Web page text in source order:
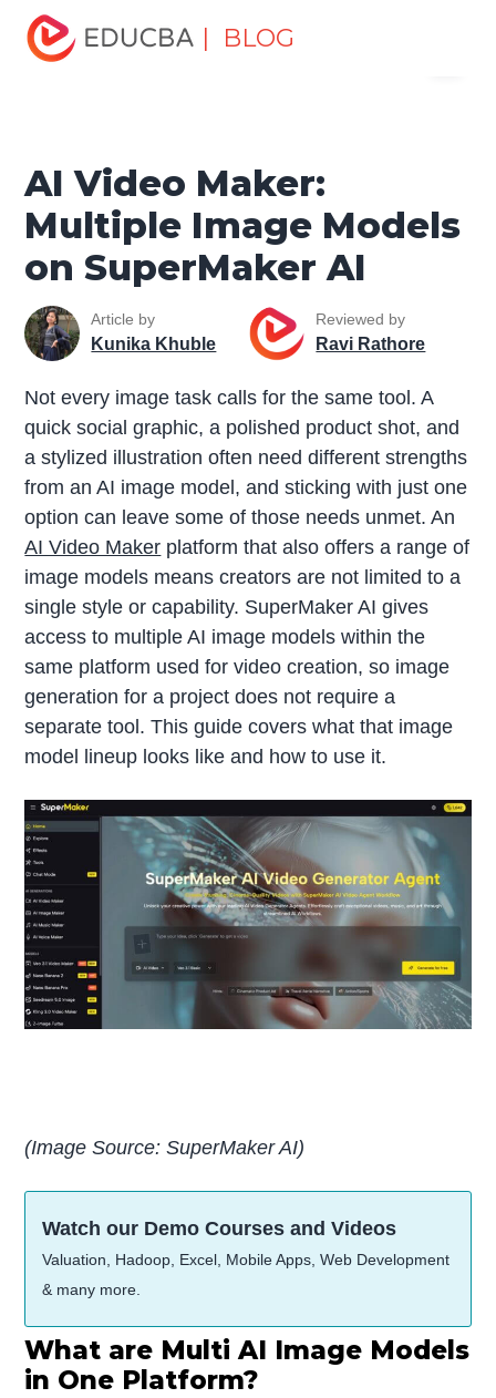
| BLOG
Home
Intelligence Tutorial
AI Video Maker: Multiple Image
Models on SuperMaker AI
AI Video Maker:
Multiple Image Models
on SuperMaker AI
Article by
Kunika Khuble
Reviewed by
Ravi Rathore
Not every image task calls for the same tool. A
quick social graphic, a polished product shot, and
a stylized illustration often need different strengths
from an AI image model, and sticking with just one
option can leave some of those needs unmet. An
AI Video Maker platform that also offers a range of
image models means creators are not limited to a
single style or capability. SuperMaker AI gives
access to multiple AI image models within the
same platform used for video creation, so image
generation for a project does not require a
separate tool. This guide covers what that image
model lineup looks like and how to use it.
(Image Source: SuperMaker AI)
Watch our Demo Courses and Videos
Valuation, Hadoop, Excel, Mobile Apps, Web Development
& many more.
What are Multi AI Image Models
in One Platform?